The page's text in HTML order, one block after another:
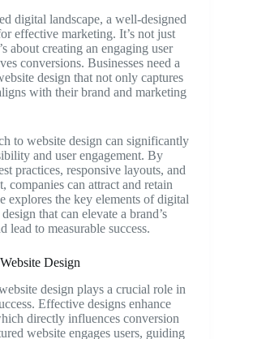
digital landscape, a well-designed
effective marketing. It’s not just
about creating an engaging user
conversions. Businesses need a
design that not only captures
with their brand and marketing
to website design can significantly
and user engagement. By
practices, responsive layouts, and
companies can attract and retain
explores the key elements of digital
that can elevate a brand’s
lead to measurable success.
Design
design plays a crucial role in
Effective designs enhance
directly influences conversion
website engages users, guiding